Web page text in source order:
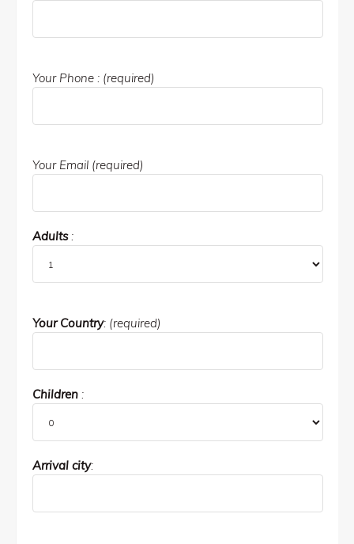
Your Phone : (required)
Your Email (required)
Adults:
Your Country: (required)
Children:
Arrival city: